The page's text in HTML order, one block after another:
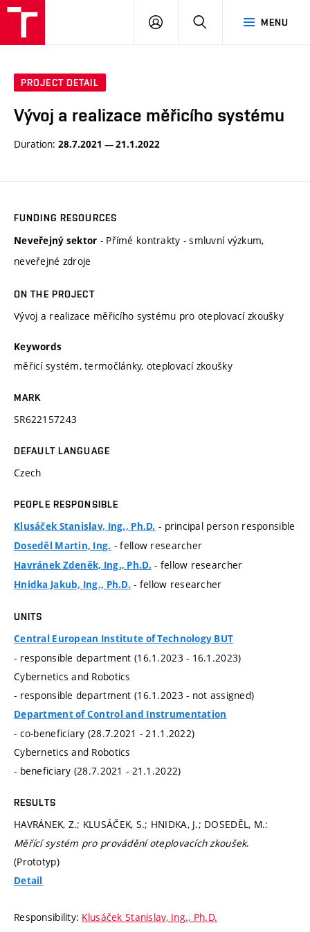
MENU
LOG
SEARCH
PROJECT DETAIL
Vývoj a realizace měřicího systému
Duration: 28.7.2021 — 21.1.2022
FUNDING RESOURCES
Neveřejný sektor - Přímé kontrakty - smluvní výzkum,
neveřejné zdroje
ON THE PROJECT
Vývoj a realizace měřicího systému pro oteplovací zkoušky
Keywords
měřicí systém, termočlánky, oteplovací zkoušky
MARK
SR622157243
DEFAULT LANGUAGE
Czech
PEOPLE RESPONSIBLE
Klusáček Stanislav, Ing., Ph.D. - principal person responsible
Doseděl Martin, Ing. - fellow researcher
Havránek Zdeněk, Ing., Ph.D. - fellow researcher
Hnidka Jakub, Ing., Ph.D. - fellow researcher
UNITS
Central European Institute of Technology BUT
- responsible department (16.1.2023 - 16.1.2023)
Cybernetics and Robotics
- responsible department (16.1.2023 - not assigned)
Department of Control and Instrumentation
- co-beneficiary (28.7.2021 - 21.1.2022)
Cybernetics and Robotics
- beneficiary (28.7.2021 - 21.1.2022)
RESULTS
HAVRÁNEK, Z.; KLUSÁČEK, S.; HNIDKA, J.; DOSEDĚL, M.:
Měřící systém pro provádění oteplovacích zkoušek.
(Prototyp)
Detail
Responsibility: Klusáček Stanislav, Ing., Ph.D.